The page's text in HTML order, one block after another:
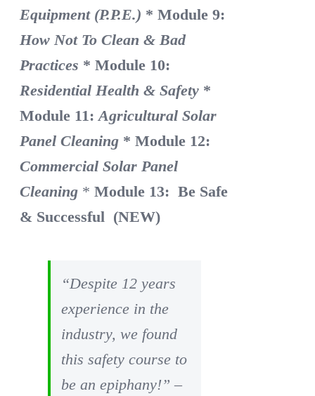
Equipment (P.P.E.) * Module 9:
How Not To Clean & Bad
Practices * Module 10:
Residential Health & Safety *
Module 11:Agricultural Solar
Panel Cleaning * Module 12:
Commercial Solar Panel
Cleaning *Module 13: Be Safe
& Successful (NEW)
“Despite 12 years
experience in the
industry, we found
this safety course to
be an epiphany!” –